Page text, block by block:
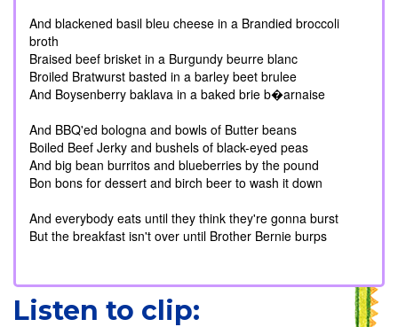
And blackened basil bleu cheese in a Brandied broccoli
broth
Braised beef brisket in a Burgundy beurre blanc
Broiled Bratwurst basted in a barley beet brulee
And Boysenberry baklava in a baked brie b�arnaise
And BBQ'ed bologna and bowls of Butter beans
Boiled Beef Jerky and bushels of black-eyed peas
And big bean burritos and blueberries by the pound
Bon bons for dessert and birch beer to wash it down
And everybody eats until they think they're gonna burst
But the breakfast isn't over until Brother Bernie burps
Listen to clip: